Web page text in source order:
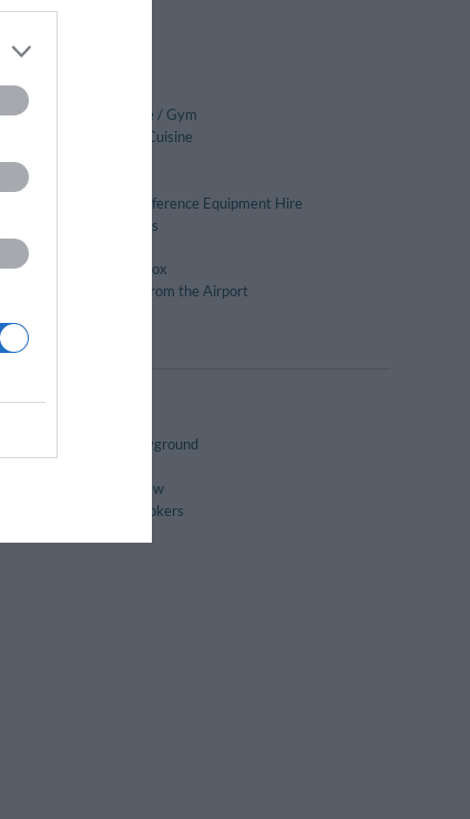
Fitness Centre / Gym
International Cuisine
Meeting / Conference Equipment Hire
Packed lunches
Safe-deposit box
Transport to/from the Airport
Children's playground
Panoramic View
Rooms for Smokers